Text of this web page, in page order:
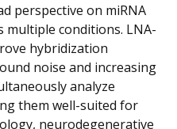
perspective on miRNA
conditions. LNA-
hybridization
noise and increasing
analyze
them well-suited for
neurodegenerative